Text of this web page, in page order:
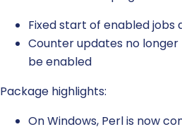
Fixed start of enabled jobs
Counter updates no
be enabled
Package highlights:
On Windows, Perl is now